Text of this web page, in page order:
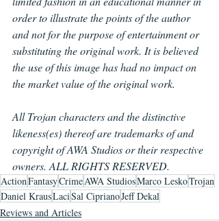
order to illustrate the points of the author
and not for the purpose of entertainment or
substituting the original work. It is believed
the use of this image has had no impact on
the market value of the original work.
All Trojan characters and the distinctive
likeness(es) thereof are trademarks of and
copyright of AWA Studios or their respective
owners. ALL RIGHTS RESERVED.
ActionFantasyCrimeAWA StudiosMarco LeskoTrojan
Daniel KrausLaciSal CiprianoJeff Dekal
Reviews and Articles